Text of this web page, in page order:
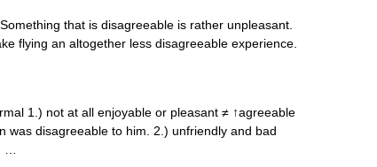
that is disagreeable is rather unpleasant.
flying an altogether less disagreeable experience.
1.) not at all enjoyable or pleasant ≠ ↑agreeable
was disagreeable to him. 2.) unfriendly and bad
…